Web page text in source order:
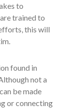
to
trained to
this will
found in
not a
be made
or connecting